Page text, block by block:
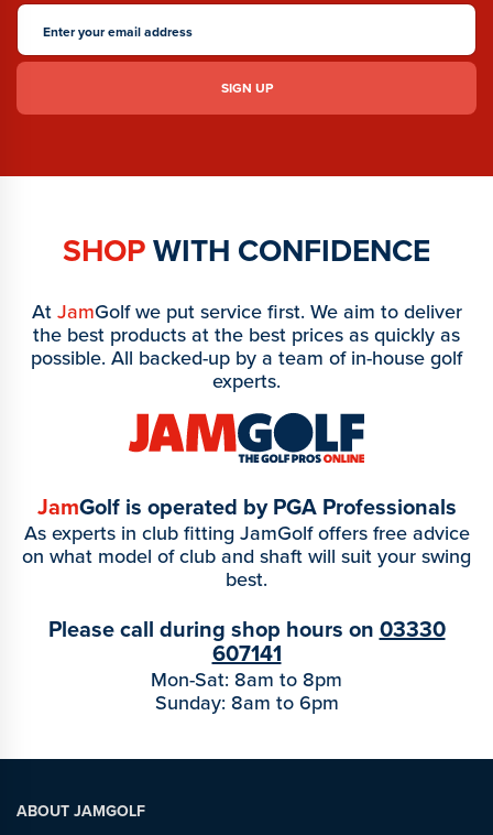
SHOPWITH CONFIDENCE
AtJamGolf we put service first. We aim to deliver
the best products at the best prices as quickly as
possible. All backed-up by a team of in-house golf
experts.
JamGolf is operated by PGA Professionals
As experts in club fitting JamGolf offers free advice
on what model of club and shaft will suit your swing
best.
Please call during shop hours on03330
607141
Mon-Sat: 8am to 8pm
Sunday: 8am to 6pm
ABOUT JAMGOLF